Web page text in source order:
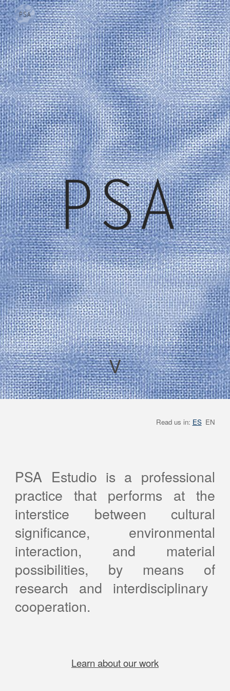
Skip to main content Skip to navigation
V
Read us in: ES EN
PSA Estudio is a professional
practice that performs at the
interstice between cultural
significance, environmental
interaction, and material
possibilities, by means of
research and interdisciplinary
cooperation.
Learn about our work